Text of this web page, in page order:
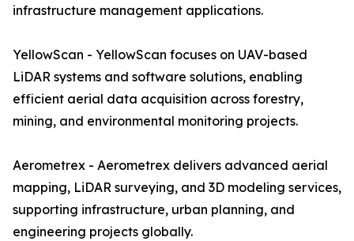
infrastructure management applications.
YellowScan - YellowScan focuses on UAV-based
LiDAR systems and software solutions, enabling
efficient aerial data acquisition across forestry,
mining, and environmental monitoring projects.
Aerometrex - Aerometrex delivers advanced aerial
mapping, LiDAR surveying, and 3D modeling services,
supporting infrastructure, urban planning, and
engineering projects globally.